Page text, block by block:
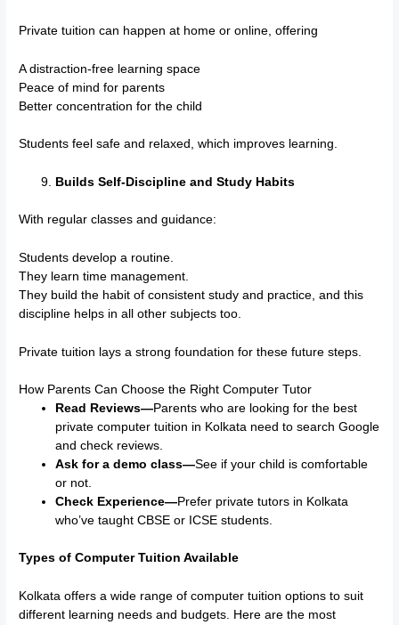
Private tuition can happen at home or online, offering
A distraction-free learning space
Peace of mind for parents
Better concentration for the child
Students feel safe and relaxed, which improves learning.
Builds Self-Discipline and Study Habits
With regular classes and guidance:
Students develop a routine.
They learn time management.
They build the habit of consistent study and practice, and this
discipline helps in all other subjects too.
Private tuition lays a strong foundation for these future steps.
How Parents Can Choose the Right Computer Tutor
Read Reviews—Parents who are looking for the best
private computer tuition in Kolkata need to search Google
and check reviews.
Ask for a demo class—See if your child is comfortable
or not.
Check Experience—Prefer private tutors in Kolkata
who’ve taught CBSE or ICSE students.
Types of Computer Tuition Available
Kolkata offers a wide range of computer tuition options to suit
different learning needs and budgets. Here are the most